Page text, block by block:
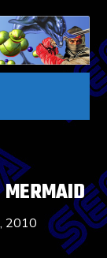
2010